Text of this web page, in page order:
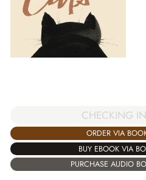
CHECKING
ORDER VIA
BUY EBOOK VIA
PURCHASE AUDIO